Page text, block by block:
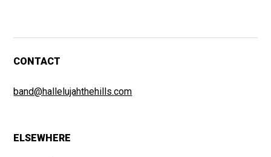
CONTACT
band@hallelujahthehills.com
ELSEWHERE